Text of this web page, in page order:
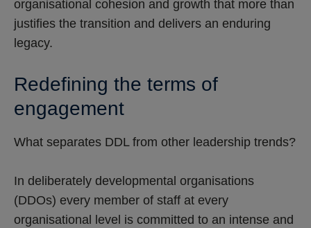
organisational cohesion and growth that more than
justifies the transition and delivers an enduring
legacy.
Redefining the terms of
engagement
What separates DDL from other leadership trends?
In deliberately developmental organisations
(DDOs) every member of staff at every
organisational level is committed to an intense and